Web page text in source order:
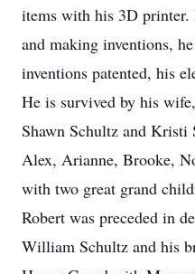
items with his 3D
and making inventions,
inventions patented, his
He is survived by his
Shawn Schultz and Kristi
Alex, Arianne, Brooke,
with two great grand
Robert was preceded in
William Schultz and his